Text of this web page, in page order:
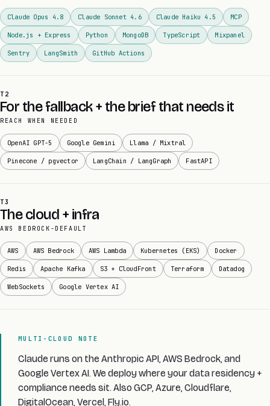
Claude Opus 4.8 Claude Sonnet 4.6 Claude Haiku 4.5 MCP
Node.js + Express Python MongoDB TypeScript Mixpanel
Sentry LangSmith GitHub Actions
T2
For the fallback + the brief that needs it
REACH WHEN NEEDED
OpenAI GPT-5 Google Gemini Llama / Mixtral
Pinecone / pgvector LangChain / LangGraph FastAPI
T3
The cloud + infra
AWS BEDROCK-DEFAULT
AWS AWS Bedrock AWS Lambda Kubernetes (EKS) Docker
Redis Apache Kafka S3 + CloudFront Terraform Datadog
WebSockets Google Vertex AI
MULTI-CLOUD NOTE
Claude runs on the Anthropic API, AWS Bedrock, and
Google Vertex AI. We deploy where your data residency +
compliance needs sit. Also GCP, Azure, Cloudflare,
DigitalOcean, Vercel, Fly.io.